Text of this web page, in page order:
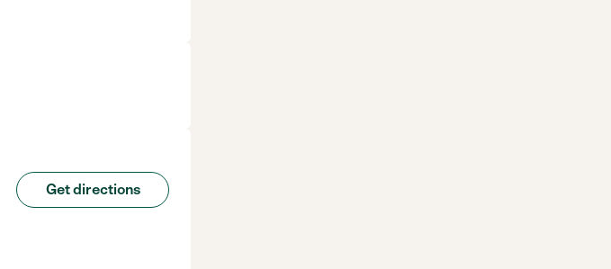
Get directions